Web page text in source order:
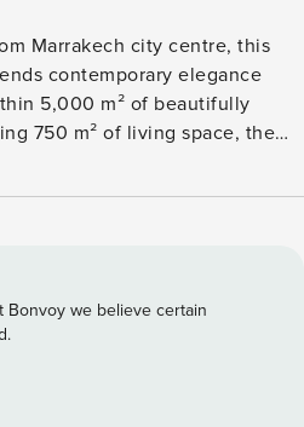
Marrakech city centre, this
contemporary elegance
5,000 m² of beautifully
750 m² of living space, the
terrace. The outdoor
will appreciate the
pitch, and table
by a half-hectare garden
trees, offering a peaceful,
Bonvoy we believe certain